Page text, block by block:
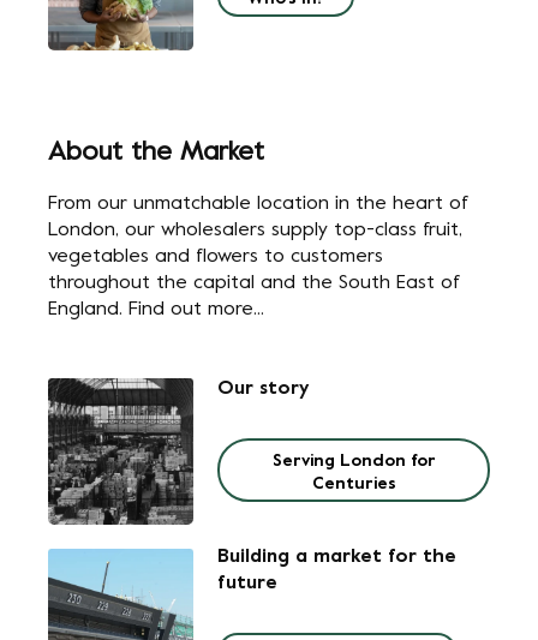
About the Market
From our unmatchable location in the heart of
London, our wholesalers supply top-class fruit,
vegetables and flowers to customers
throughout the capital and the South East of
England. Find out more...
Our story
Serving London for
Centuries
Building a market for the
future